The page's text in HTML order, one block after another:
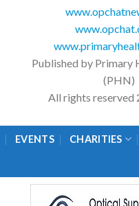
Published by Primary
(PHN)
All rights reserved
EVENTS CHARITIES